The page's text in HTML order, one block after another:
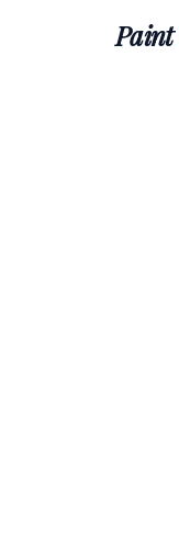
Paint